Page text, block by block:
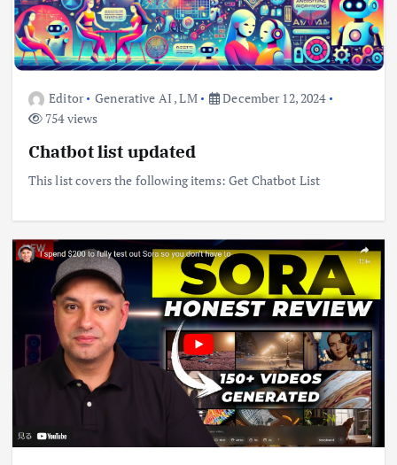
Editor Generative AI ,LM
December 12, 2024
754 views
Chatbot list updated
This list covers the following items: Get Chatbot List